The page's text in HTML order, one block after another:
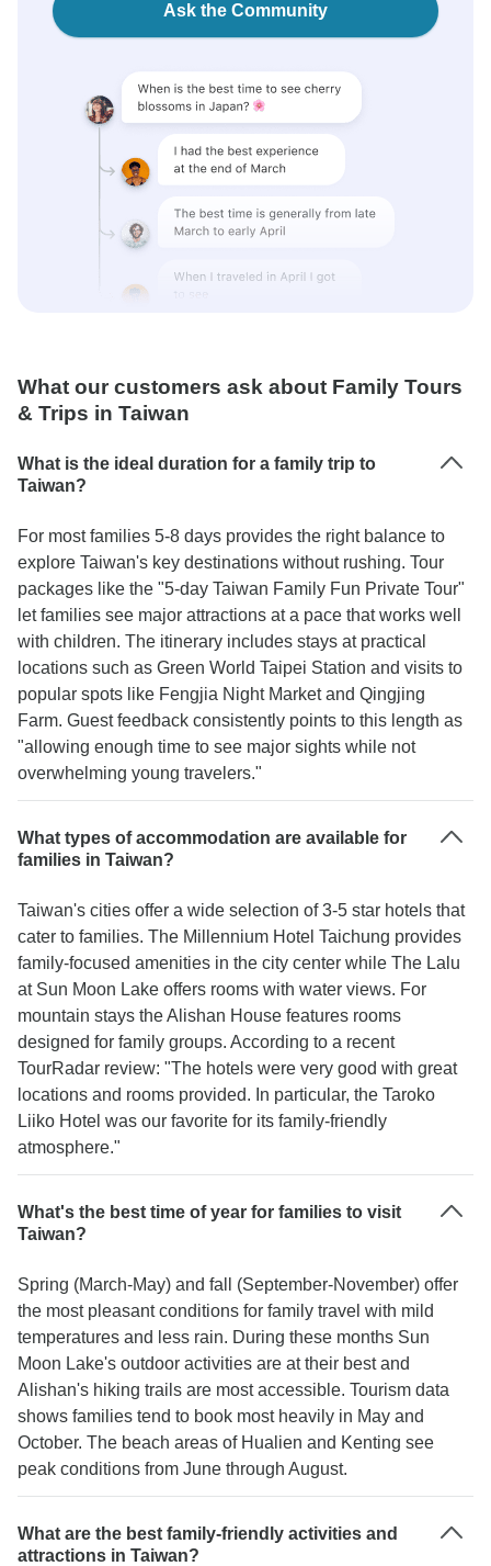
Ask the Community
What our customers ask about Family Tours
& Trips in Taiwan
What is the ideal duration for a family trip to
Taiwan?
For most families 5-8 days provides the right balance to
explore Taiwan's key destinations without rushing. Tour
packages like the "5-day Taiwan Family Fun Private Tour"
let families see major attractions at a pace that works well
with children. The itinerary includes stays at practical
locations such as Green World Taipei Station and visits to
popular spots like Fengjia Night Market and Qingjing
Farm. Guest feedback consistently points to this length as
"allowing enough time to see major sights while not
overwhelming young travelers."
What types of accommodation are available for
families in Taiwan?
Taiwan's cities offer a wide selection of 3-5 star hotels that
cater to families. The Millennium Hotel Taichung provides
family-focused amenities in the city center while The Lalu
at Sun Moon Lake offers rooms with water views. For
mountain stays the Alishan House features rooms
designed for family groups. According to a recent
TourRadar review: "The hotels were very good with great
locations and rooms provided. In particular, the Taroko
Liiko Hotel was our favorite for its family-friendly
atmosphere."
What's the best time of year for families to visit
Taiwan?
Spring (March-May) and fall (September-November) offer
the most pleasant conditions for family travel with mild
temperatures and less rain. During these months Sun
Moon Lake's outdoor activities are at their best and
Alishan's hiking trails are most accessible. Tourism data
shows families tend to book most heavily in May and
October. The beach areas of Hualien and Kenting see
peak conditions from June through August.
What are the best family-friendly activities and
attractions in Taiwan?